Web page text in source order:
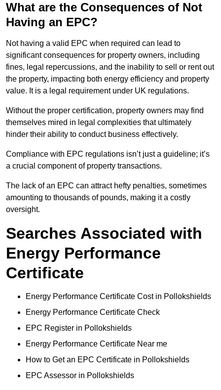
What are the Consequences of Not
Having an EPC?
Not having a valid EPC when required can lead to
significant consequences for property owners, including
fines, legal repercussions, and the inability to sell or rent out
the property, impacting both energy efficiency and property
value. It is a legal requirement under UK regulations.
Without the proper certification, property owners may find
themselves mired in legal complexities that ultimately
hinder their ability to conduct business effectively.
Compliance with EPC regulations isn’t just a guideline; it’s
a crucial component of property transactions.
The lack of an EPC can attract hefty penalties, sometimes
amounting to thousands of pounds, making it a costly
oversight.
Searches Associated with
Energy Performance
Certificate
Energy Performance Certificate Cost in Pollokshields
Energy Performance Certificate Check
EPC Register in Pollokshields
Energy Performance Certificate Near me
How to Get an EPC Certificate in Pollokshields
EPC Assessor in Pollokshields